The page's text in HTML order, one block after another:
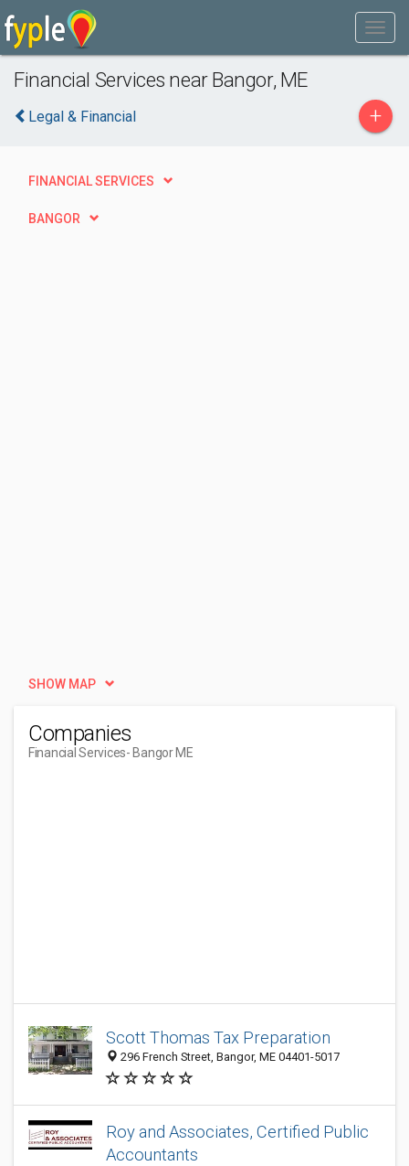
Financial Services near Bangor, ME
Legal & Financial +
FINANCIAL SERVICES
BANGOR
SHOW MAP
Companies
Financial Services- Bangor ME
Scott Thomas Tax Preparation
296 French Street, Bangor, ME 04401-5017
Roy and Associates, Certified Public
Accountants